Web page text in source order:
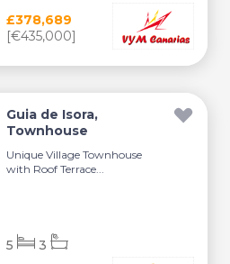
£378,689
[€435,000]
Guia de Isora,
Townhouse
Unique Village Townhouse
with Roof Terrace...
5 3